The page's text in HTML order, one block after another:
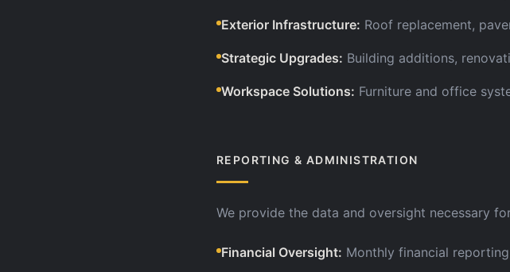
Exterior Infrastructure: Roof replacement,
Strategic Upgrades: Building additions,
Workspace Solutions: Furniture and office
REPORTING & ADMINISTRATION
We provide the data and oversight necessary
Financial Oversight: Monthly financial